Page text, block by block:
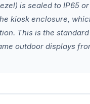
is sealed to IP65
kiosk enclosure,
This is the
outdoor displays